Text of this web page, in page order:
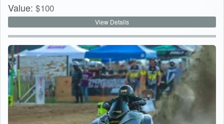
Value: $100
View Details